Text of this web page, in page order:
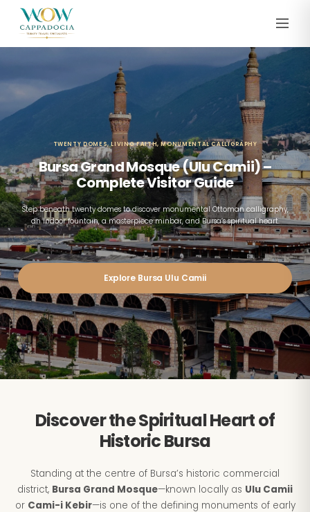
TWENTY DOMES, LIVING FAITH, MONUMENTAL CALLIGRAPHY
Bursa Grand Mosque (Ulu Camii) –
Complete Visitor Guide
Step beneath twenty domes to discover monumental Ottoman calligraphy,
an indoor fountain, a masterpiece minbar, and Bursa’s spiritual heart.
Explore Bursa Ulu Camii
Discover the Spiritual Heart of
Historic Bursa
Standing at the centre of Bursa’s historic commercial
district, Bursa Grand Mosque—known locally as Ulu Camii
or Cami-i Kebir—is one of the defining monuments of early